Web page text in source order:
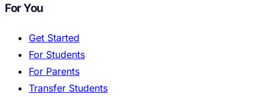
For You
Get Started
For Students
For Parents
Transfer Students